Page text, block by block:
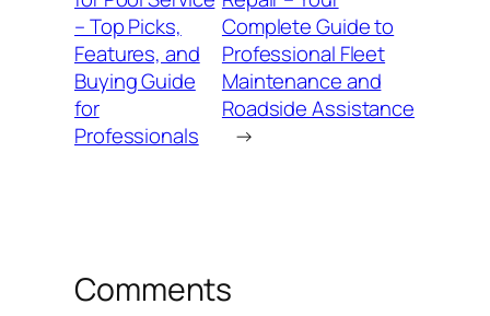
– Top Picks,
Features, and
Buying Guide
for
Professionals
Complete Guide to
Professional Fleet
Maintenance and
Roadside Assistance
→
Comments